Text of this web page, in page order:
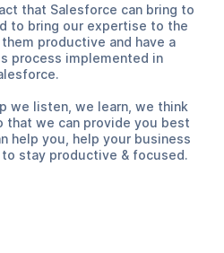
that Salesforce can bring to
to bring our expertise to the
productive and have a
process implemented in
we listen, we learn, we think
that we can provide you best
help you, help your business
stay productive & focused.